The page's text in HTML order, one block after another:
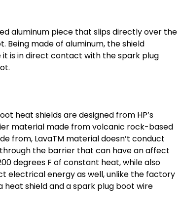
aluminum piece that slips directly over the
made of aluminum, the shield
it is in direct contact with thespark plug
heat shieldsare designed from HP’s
material made from volcanic rock-based
from, LavaTM material doesn’t conduct
the barrier that can have an affect
degrees F of constant heat, while also
electrical energy as well, unlike the factory
heat shield and aspark plug boot wire